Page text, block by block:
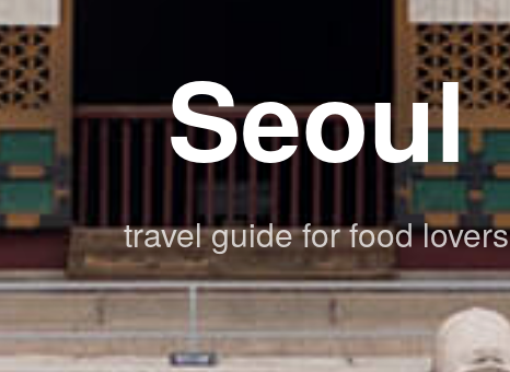
Seoul
travel guide for food lovers